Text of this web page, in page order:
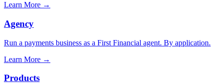
Learn More →
Agency
Run a payments business as a First Financial agent. By application.
Learn More →
Products